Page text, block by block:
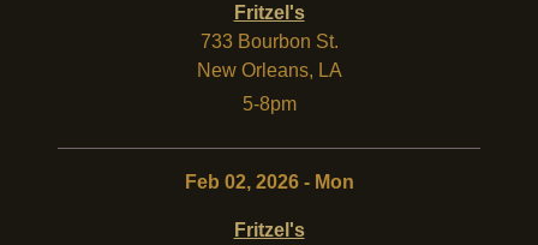
Fritzel's
733 Bourbon St.
New Orleans, LA
5-8pm
Feb 02, 2026 - Mon
Fritzel's